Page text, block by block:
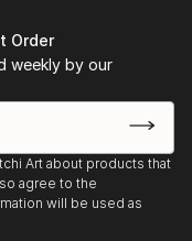
Order
weekly by our
Art about products that
agree to the
will be used as